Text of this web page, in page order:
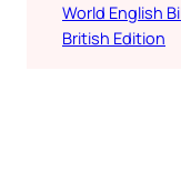
World English
British Edition